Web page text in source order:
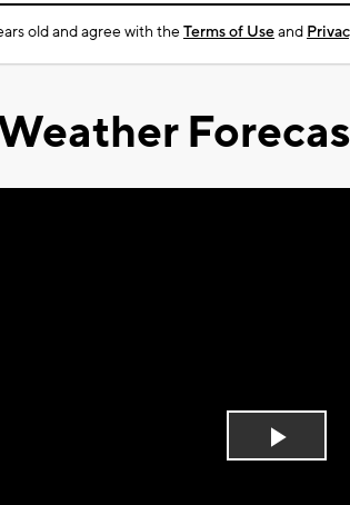
old and agree with theTerms of Useand
Play